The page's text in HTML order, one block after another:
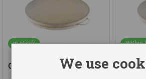
in stock
Ocean Drum 40 cm
Within
Ocean
We use